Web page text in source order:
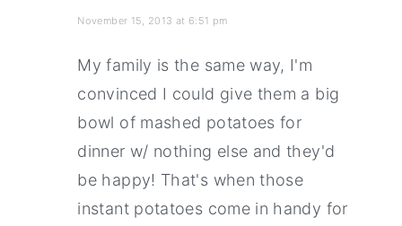
November 15, 2013 at 6:51 pm
My family is the same way, I'm
convinced I could give them a big
bowl of mashed potatoes for
dinner w/ nothing else and they'd
be happy! That's when those
instant potatoes come in handy for